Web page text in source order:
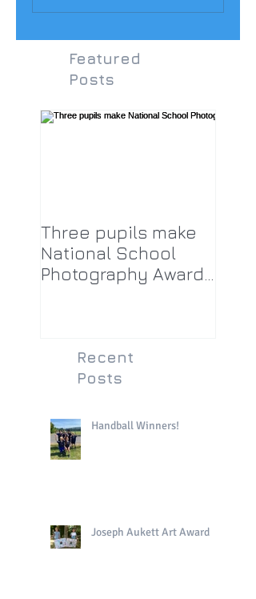
Featured
Posts
Three pupils make
National School
Photography Award
Recent
Posts
Handball Winners!
Joseph Aukett Art Award